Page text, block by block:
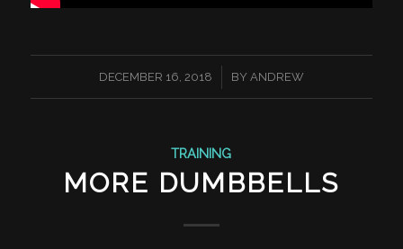
DECEMBER 16, 2018
/ BY ANDREW
TRAINING
MORE DUMBBELLS